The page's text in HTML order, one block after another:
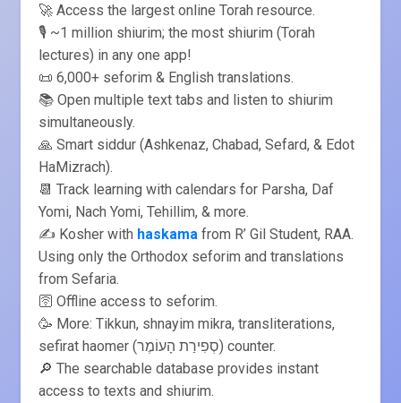
🚀 Access the largest online Torah resource.
🎙️ ~1 million shiurim; the most shiurim (Torah
lectures) in any one app!
📜 6,000+ seforim & English translations.
📚 Open multiple text tabs and listen to shiurim
simultaneously.
🙏 Smart siddur (Ashkenaz, Chabad, Sefard, & Edot
HaMizrach).
📆 Track learning with calendars for Parsha, Daf
Yomi, Nach Yomi, Tehillim, & more.
✍️ Kosher with haskama from R’ Gil Student, RAA.
Using only the Orthodox seforim and translations
from Sefaria.
🛜 Offline access to seforim.
🥳 More: Tikkun, shnayim mikra, transliterations,
sefirat haomer (סְפִירַת הָעוֹמֶר) counter.
🔎 The searchable database provides instant
access to texts and shiurim.